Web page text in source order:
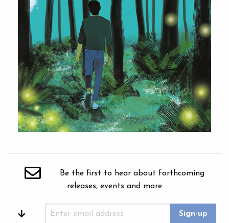
Be the first to hear about forthcoming
releases, events and more